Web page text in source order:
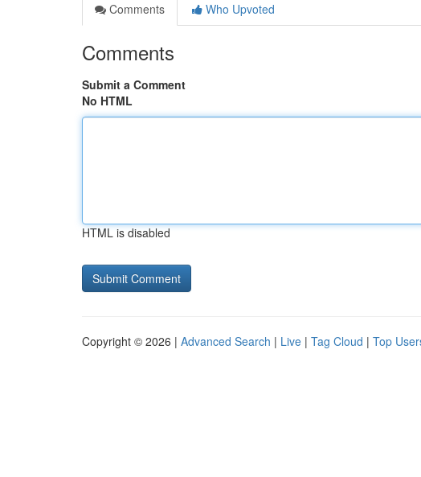
Comments
Who Upvoted
Comments
Submit a Comment
No HTML
HTML is disabled
Copyright © 2026 | Advanced Search | Live | Tag Cloud | Top